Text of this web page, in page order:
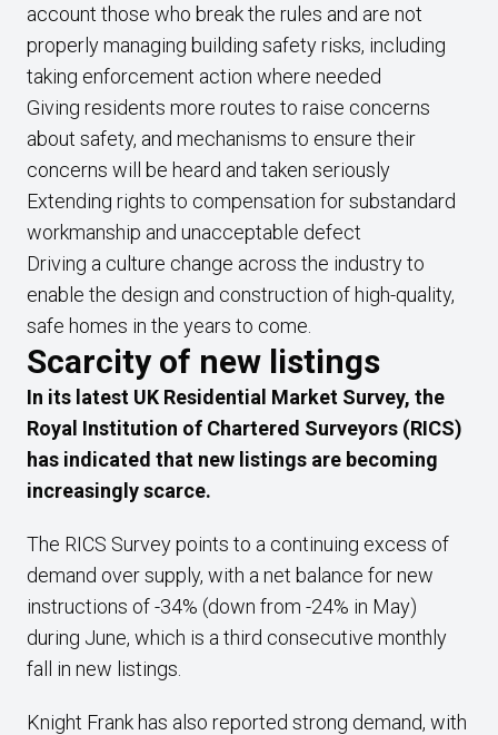
account those who break the rules and are not
properly managing building safety risks, including
taking enforcement action where needed
Giving residents more routes to raise concerns
about safety, and mechanisms to ensure their
concerns will be heard and taken seriously
Extending rights to compensation for substandard
workmanship and unacceptable defect
Driving a culture change across the industry to
enable the design and construction of high-quality,
safe homes in the years to come.
Scarcity of new listings
In its latest UK Residential Market Survey, the
Royal Institution of Chartered Surveyors (RICS)
has indicated that new listings are becoming
increasingly scarce.
The RICS Survey points to a continuing excess of
demand over supply, with a net balance for new
instructions of -34% (down from -24% in May)
during June, which is a third consecutive monthly
fall in new listings.
Knight Frank has also reported strong demand, with